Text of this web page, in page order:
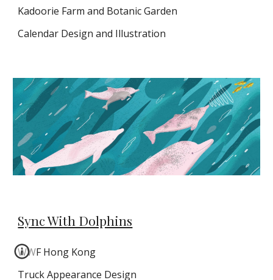
Kadoorie Farm and Botanic Garden
Calendar Design and Illustration
Sync With Dolphins
WWF Hong Kong
Truck Appearance Design